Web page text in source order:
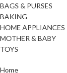
BAGS & PURSES
BAKING
HOME APPLIANCES
MOTHER & BABY
TOYS
Home